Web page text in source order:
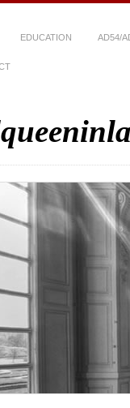
EDUCATION AD54/